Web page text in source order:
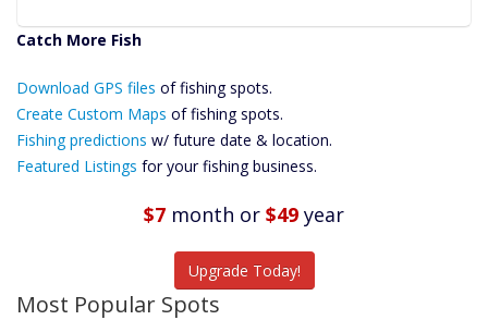
Catch More Fish
Files Create
Custom Maps
Future
Predictions
Download GPS files of fishing spots.
Create Custom Maps of fishing spots.
Fishing predictions w/ future date & location.
Featured Listings for your fishing business.
$7 month or $49 year
Upgrade Today!
Most Popular Spots